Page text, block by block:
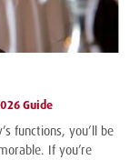
Guide
functions, you’ll be
If you’re